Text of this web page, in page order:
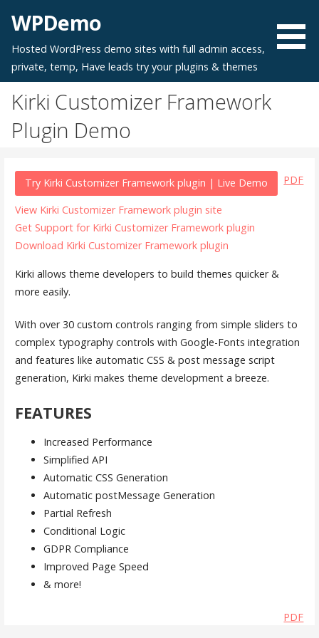
content
WPDemo
Hosted WordPress demo sites with full admin access,
private, temp, Have leads try your plugins & themes
Kirki Customizer Framework
Plugin Demo
PDF
Try Kirki Customizer Framework plugin | Live Demo
View Kirki Customizer Framework plugin site
Get Support for Kirki Customizer Framework plugin
Download Kirki Customizer Framework plugin
Kirki allows theme developers to build themes quicker &
more easily.
With over 30 custom controls ranging from simple sliders to
complex typography controls with Google-Fonts integration
and features like automatic CSS & post message script
generation, Kirki makes theme development a breeze.
FEATURES
Increased Performance
Simplified API
Automatic CSS Generation
Automatic postMessage Generation
Partial Refresh
Conditional Logic
GDPR Compliance
Improved Page Speed
& more!
PDF